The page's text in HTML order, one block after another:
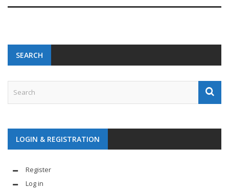
SEARCH
LOGIN & REGISTRATION
Register
Log in